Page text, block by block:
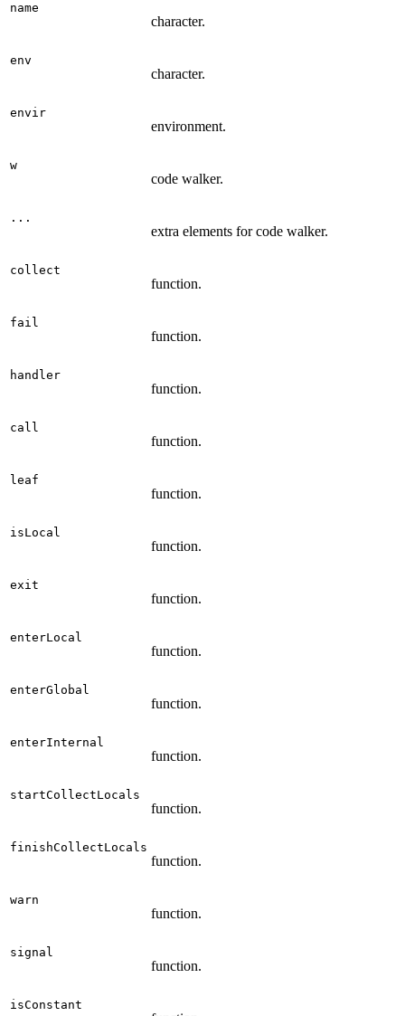
name
character.
env
character.
envir
environment.
w
code walker.
...
extra elements for code walker.
collect
function.
fail
function.
handler
function.
call
function.
leaf
function.
isLocal
function.
exit
function.
enterLocal
function.
enterGlobal
function.
enterInternal
function.
startCollectLocals
function.
finishCollectLocals
function.
warn
function.
signal
function.
isConstant